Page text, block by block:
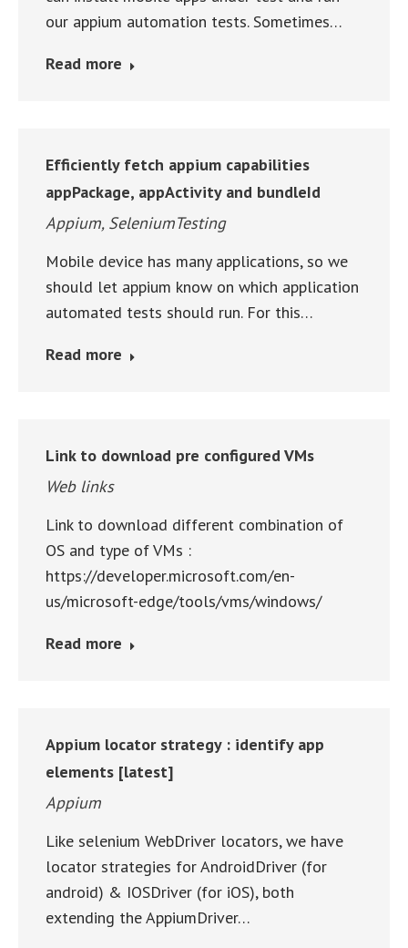
our appium automation tests. Sometimes…
Read more
Efficiently fetch appium capabilities
appPackage, appActivity and bundleId
Appium, SeleniumTesting
Mobile device has many applications, so we
should let appium know on which application
automated tests should run. For this…
Read more
Link to download pre configured VMs
Web links
Link to download different combination of
OS and type of VMs :
https://developer.microsoft.com/en-
us/microsoft-edge/tools/vms/windows/
Read more
Appium locator strategy : identify app
elements [latest]
Appium
Like selenium WebDriver locators, we have
locator strategies for AndroidDriver (for
android) & IOSDriver (for iOS), both
extending the AppiumDriver…